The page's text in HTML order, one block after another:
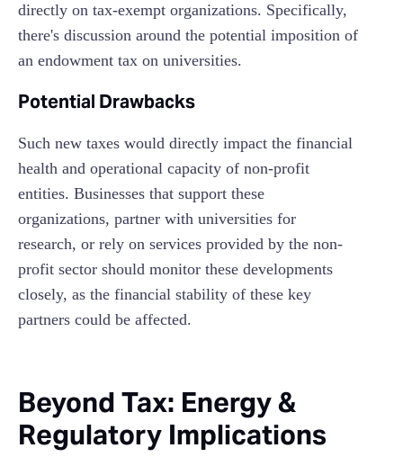
directly on tax-exempt organizations. Specifically,
there's discussion around the potential imposition of
an endowment tax on universities.
Potential Drawbacks
Such new taxes would directly impact the financial
health and operational capacity of non-profit
entities. Businesses that support these
organizations, partner with universities for
research, or rely on services provided by the non-
profit sector should monitor these developments
closely, as the financial stability of these key
partners could be affected.
Beyond Tax: Energy &
Regulatory Implications